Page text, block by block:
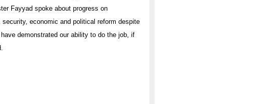
Fayyad spoke about progress on
economic and political reform despite
demonstrated our ability to do the job, if